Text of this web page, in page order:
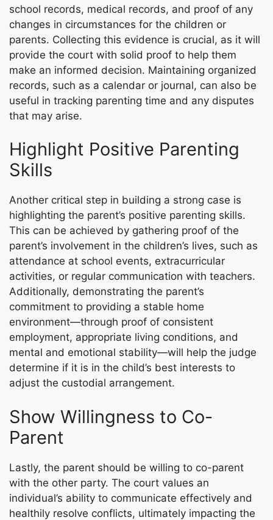
school records, medical records, and proof of any
changes in circumstances for the children or
parents. Collecting this evidence is crucial, as it will
provide the court with solid proof to help them
make an informed decision. Maintaining organized
records, such as a calendar or journal, can also be
useful in tracking parenting time and any disputes
that may arise.
Highlight Positive Parenting
Skills
Another critical step in building a strong case is
highlighting the parent’s positive parenting skills.
This can be achieved by gathering proof of the
parent’s involvement in the children’s lives, such as
attendance at school events, extracurricular
activities, or regular communication with teachers.
Additionally, demonstrating the parent’s
commitment to providing a stable home
environment—through proof of consistent
employment, appropriate living conditions, and
mental and emotional stability—will help the judge
determine if it is in the child’s best interests to
adjust the custodial arrangement.
Show Willingness to Co-
Parent
Lastly, the parent should be willing to co-parent
with the other party. The court values an
individual’s ability to communicate effectively and
healthily resolve conflicts, ultimately impacting the